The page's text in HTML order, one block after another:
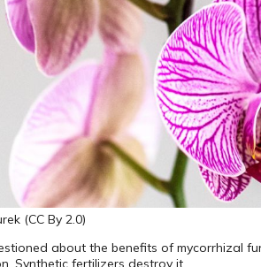
(CC By 2.0)
about the benefits of mycorrhizal
Synthetic fertilizers destroy it.